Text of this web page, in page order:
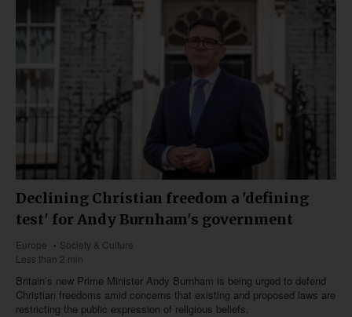
Declining Christian freedom a 'defining
test' for Andy Burnham's government
Europe
Society & Culture
Less than 2 min
Britain’s new Prime Minister Andy Burnham is being urged to defend
Christian freedoms amid concerns that existing and proposed laws are
restricting the public expression of religious beliefs.